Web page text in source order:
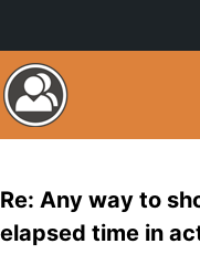
Re: Any way to
elapsed time in